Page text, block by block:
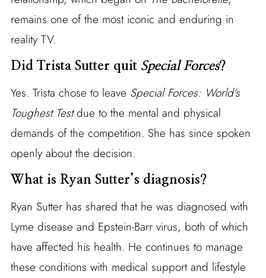
remains one of the most iconic and enduring in
reality TV.
Did Trista Sutter quit Special Forces?
Yes. Trista chose to leave Special Forces: World’s
Toughest Testdue to the mental and physical
demands of the competition. She has since spoken
openly about the decision.
What is Ryan Sutter’s diagnosis?
Ryan Sutter has shared that he was diagnosed with
Lyme disease and Epstein-Barr virus, both of which
have affected his health. He continues to manage
these conditions with medical support and lifestyle